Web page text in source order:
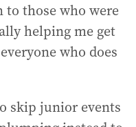
to those who were
helping me get
who does
skip junior events